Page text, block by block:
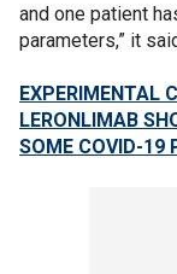
and one patient
parameters,” it
EXPERIMENTAL
LERONLIMAB
SOME COVID-19